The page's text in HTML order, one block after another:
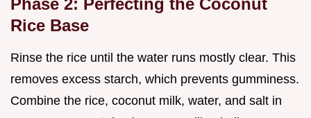
Rice Base
Rinse the rice until the water runs mostly clear. This
removes excess starch, which prevents gumminess.
Combine the rice, coconut milk, water, and salt in